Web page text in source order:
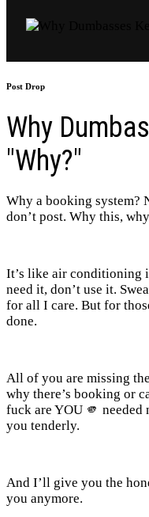
Post Drop
Why
"Why?"
Why a booking system?
don’t post. Why this,
It’s like air conditioning
need it, don’t use it.
for all I care. But for
done.
All of you are missing
why there’s booking or
fuck are YOU 🫵
you tenderly.
And I’ll give you the
you anymore.